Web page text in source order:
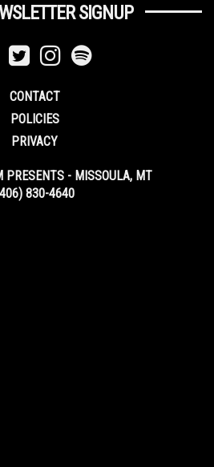
SIGNUP
CONTACT
POLICIES
PRIVACY
- MISSOULA, MT
830-4640